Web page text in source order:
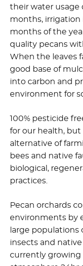
their water usage
months, irrigation
months of the
quality pecans
When the leaves
good base of
into carbon and
environment for
100% pesticide
for our health, but
alternative of
bees and native
biological,
practices.
Pecan orchards
environments by
large populations
insects and
currently growing